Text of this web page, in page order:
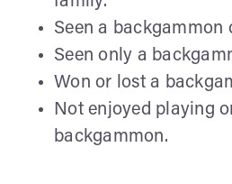
Seen a backgammon
Seen only a
Won or lost a
Not enjoyed playing
backgammon.